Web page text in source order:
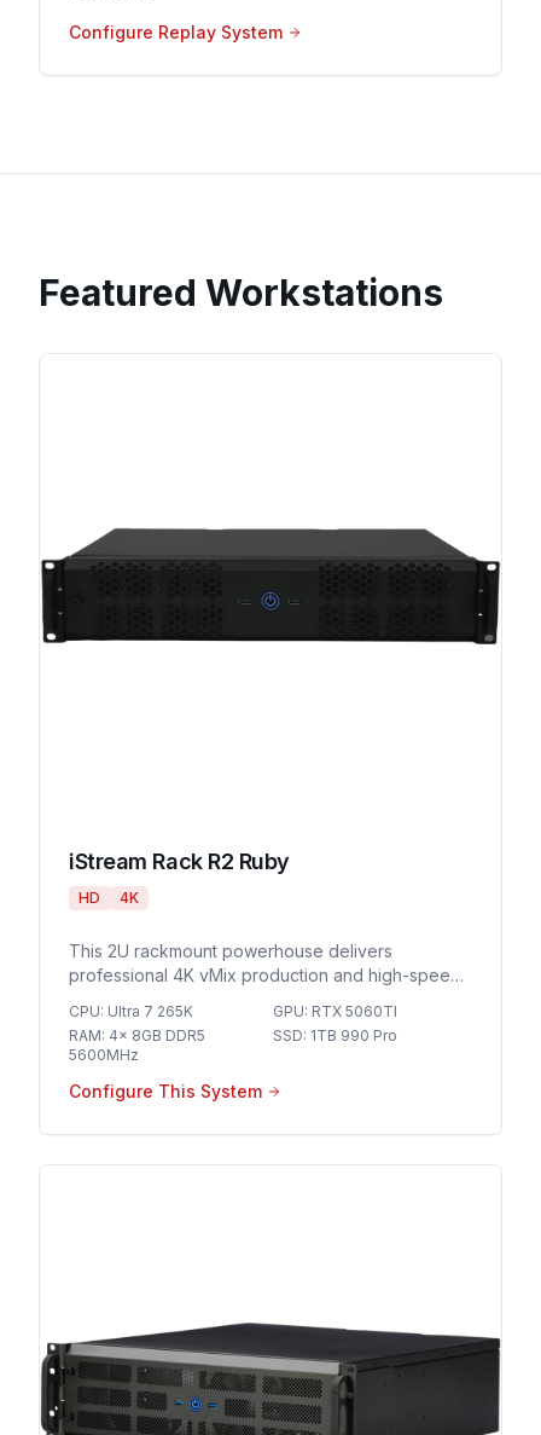
Configure Replay System
Featured Workstations
iStream Rack R2 Ruby
HD 4K
This 2U rackmount powerhouse delivers
professional 4K vMix production and high-speed
streaming and broadcast-grade live events.
CPU: Ultra 7 265K GPU: RTX 5060TI
RAM: 4x 8GB DDR5
5600MHz
SSD: 1TB 990 Pro
Configure This System